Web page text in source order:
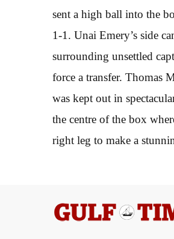
sent a high ball into the
1-1. Unai Emery’s side
surrounding unsettled
force a transfer. Thomas
was kept out in
the centre of the box
right leg to make a